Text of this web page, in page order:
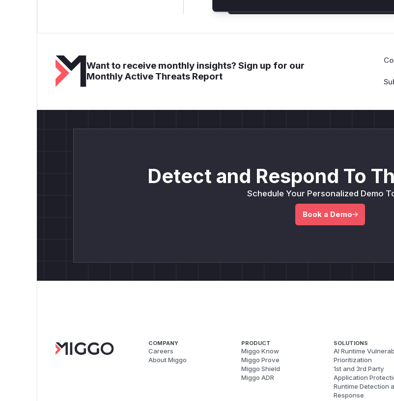
Want to receive monthly insights? Sign up for our
Monthly Active Threats Report
Detect and Respond To
Schedule Your Personalized Demo
Book a Demo
COMPANY
Careers
About Miggo
PRODUCT
Miggo Know
Miggo Prove
Miggo Shield
Miggo ADR
SOLUTIONS
AI Runtime
Prioritization
1st and 3rd Party
Application
Runtime Detection
Response